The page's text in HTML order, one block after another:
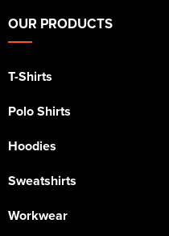
OUR PRODUCTS
T-Shirts
Polo Shirts
Hoodies
Sweatshirts
Workwear